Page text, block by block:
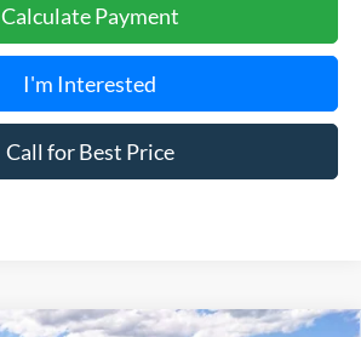
Calculate Payment
I'm Interested
Call for Best Price